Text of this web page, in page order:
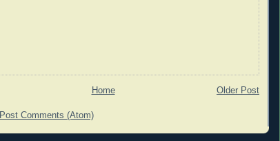
Older Post
Home
Post Comments (Atom)